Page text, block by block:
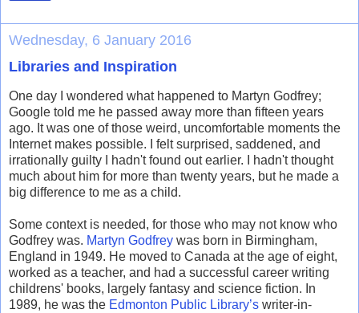
Wednesday, 6 January 2016
Libraries and Inspiration
One day I wondered what happened to Martyn Godfrey;
Google told me he passed away more than fifteen years
ago. It was one of those weird, uncomfortable moments the
Internet makes possible. I felt surprised, saddened, and
irrationally guilty I hadn't found out earlier. I hadn't thought
much about him for more than twenty years, but he made a
big difference to me as a child.
Some context is needed, for those who may not know who
Godfrey was. Martyn Godfrey was born in Birmingham,
England in 1949. He moved to Canada at the age of eight,
worked as a teacher, and had a successful career writing
childrens' books, largely fantasy and science fiction. In
1989, he was the Edmonton Public Library’s writer-in-